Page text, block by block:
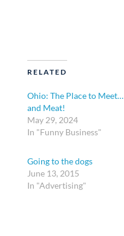
RELATED
Ohio: The Place to Meet…
and Meat!
May 29, 2024
In "Funny Business"
Going to the dogs
June 13, 2015
In "Advertising"